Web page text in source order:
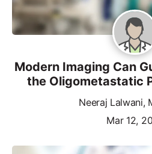
Modern Imaging Can
the Oligometastatic
Neeraj Lalwani,
Mar 12,